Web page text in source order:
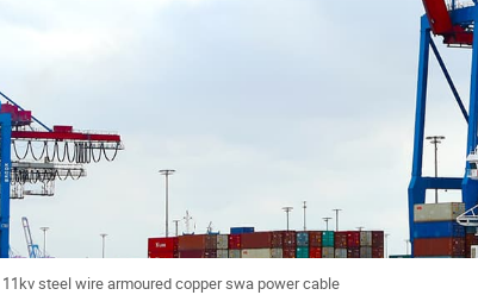
11kv steel wire armoured copper swa power cable